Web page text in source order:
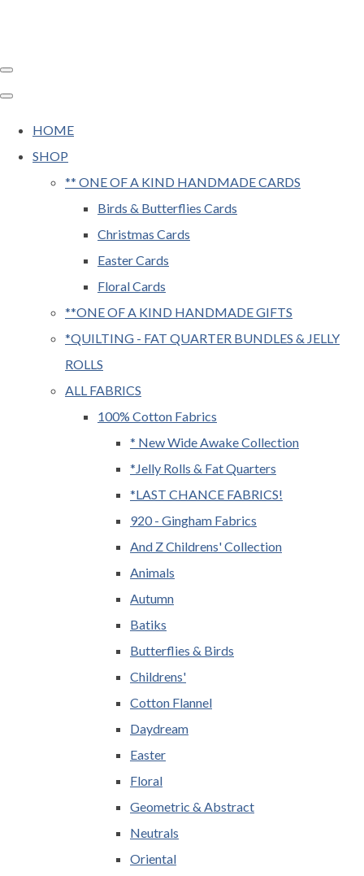
HOME
SHOP
** ONE OF A KIND HANDMADE CARDS
Birds & Butterflies Cards
Christmas Cards
Easter Cards
Floral Cards
**ONE OF A KIND HANDMADE GIFTS
*QUILTING - FAT QUARTER BUNDLES & JELLY
ROLLS
ALL FABRICS
100% Cotton Fabrics
* New Wide Awake Collection
*Jelly Rolls & Fat Quarters
*LAST CHANCE FABRICS!
920 - Gingham Fabrics
And Z Childrens' Collection
Animals
Autumn
Batiks
Butterflies & Birds
Childrens'
Cotton Flannel
Daydream
Easter
Floral
Geometric & Abstract
Neutrals
Oriental